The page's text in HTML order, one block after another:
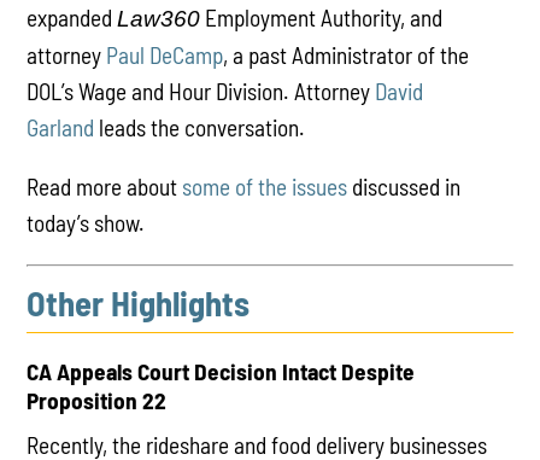
expanded Law360 Employment Authority, and
attorney Paul DeCamp, a past Administrator of the
DOL’s Wage and Hour Division. Attorney David
Garland leads the conversation.
Read more about some of the issues discussed in
today’s show.
Other Highlights
CA Appeals Court Decision Intact Despite
Proposition 22
Recently, the rideshare and food delivery businesses